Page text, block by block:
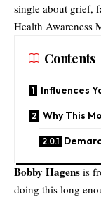
single about grief,
Health Awareness
Contents
Influences
Why This
Bobby Hagens is
doing this long